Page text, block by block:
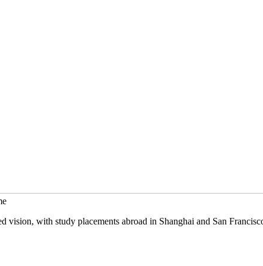
vision, with study placements abroad in Shanghai and San